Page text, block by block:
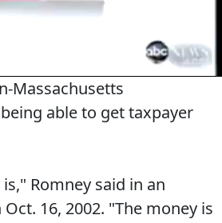
Massachusetts
able to get taxpayer
Romney said in an
16, 2002. "The money is